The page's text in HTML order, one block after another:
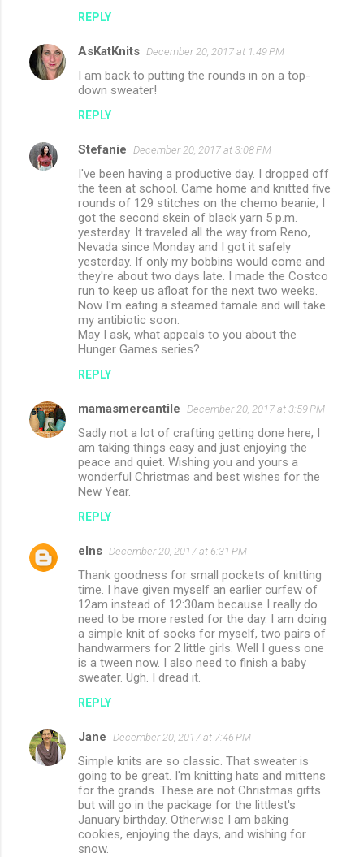
REPLY
AsKatKnits December 20, 2017 at 1:49 PM
I am back to putting the rounds in on a top-
down sweater!
REPLY
Stefanie December 20, 2017 at 3:08 PM
I've been having a productive day. I dropped off
the teen at school. Came home and knitted five
rounds of 129 stitches on the chemo beanie; I
got the second skein of black yarn 5 p.m.
yesterday. It traveled all the way from Reno,
Nevada since Monday and I got it safely
yesterday. If only my bobbins would come and
they're about two days late. I made the Costco
run to keep us afloat for the next two weeks.
Now I'm eating a steamed tamale and will take
my antibiotic soon.
May I ask, what appeals to you about the
Hunger Games series?
REPLY
mamasmercantile December 20, 2017 at 3:59 PM
Sadly not a lot of crafting getting done here, I
am taking things easy and just enjoying the
peace and quiet. Wishing you and yours a
wonderful Christmas and best wishes for the
New Year.
REPLY
elns December 20, 2017 at 6:31 PM
Thank goodness for small pockets of knitting
time. I have given myself an earlier curfew of
12am instead of 12:30am because I really do
need to be more rested for the day. I am doing
a simple knit of socks for myself, two pairs of
handwarmers for 2 little girls. Well I guess one
is a tween now. I also need to finish a baby
sweater. Ugh. I dread it.
REPLY
Jane December 20, 2017 at 7:46 PM
Simple knits are so classic. That sweater is
going to be great. I'm knitting hats and mittens
for the grands. These are not Christmas gifts
but will go in the package for the littlest's
January birthday. Otherwise I am baking
cookies, enjoying the days, and wishing for
snow.